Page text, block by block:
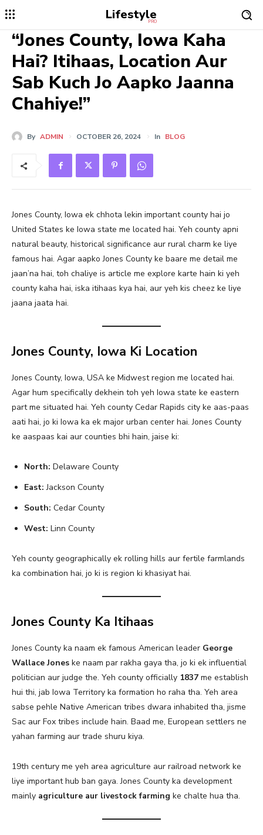
Lifestyle
PRO
“Jones County, Iowa Kaha
Hai? Itihaas, Location Aur
Sab Kuch Jo Aapko Jaanna
Chahiye!”
By ADMIN OCTOBER 26, 2024 In BLOG
Jones County, Iowa ek chhota lekin important county hai jo
United States ke Iowa state me located hai. Yeh county apni
natural beauty, historical significance aur rural charm ke liye
famous hai. Agar aapko Jones County ke baare me detail me
jaan’na hai, toh chaliye is article me explore karte hain ki yeh
county kaha hai, iska itihaas kya hai, aur yeh kis cheez ke liye
jaana jaata hai.
Jones County, Iowa Ki Location
Jones County, Iowa, USA ke Midwest region me located hai.
Agar hum specifically dekhein toh yeh Iowa state ke eastern
part me situated hai. Yeh county Cedar Rapids city ke aas-paas
aati hai, jo ki Iowa ka ek major urban center hai. Jones County
ke aaspaas kai aur counties bhi hain, jaise ki:
North: Delaware County
East: Jackson County
South: Cedar County
West: Linn County
Yeh county geographically ek rolling hills aur fertile farmlands
ka combination hai, jo ki is region ki khasiyat hai.
Jones County Ka Itihaas
Jones County ka naam ek famous American leader George
Wallace Jones ke naam par rakha gaya tha, jo ki ek influential
politician aur judge the. Yeh county officially 1837 me establish
hui thi, jab Iowa Territory ka formation ho raha tha. Yeh area
sabse pehle Native American tribes dwara inhabited tha, jisme
Sac aur Fox tribes include hain. Baad me, European settlers ne
yahan farming aur trade shuru kiya.
19th century me yeh area agriculture aur railroad network ke
liye important hub ban gaya. Jones County ka development
mainly agriculture aur livestock farming ke chalte hua tha.